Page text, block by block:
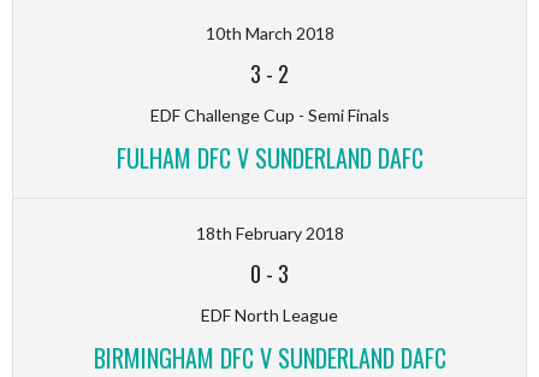
10th March 2018
3 - 2
EDF Challenge Cup - Semi Finals
FULHAM DFC V SUNDERLAND DAFC
18th February 2018
0 - 3
EDF North League
BIRMINGHAM DFC V SUNDERLAND DAFC